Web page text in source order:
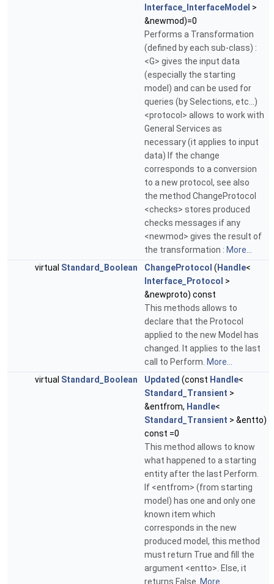
Interface_InterfaceModel >
&newmod)=0
Performs a Transformation
(defined by each sub-class) :
<G> gives the input data
(especially the starting
model) and can be used for
queries (by Selections, etc...)
<protocol> allows to work with
General Services as
necessary (it applies to input
data) If the change
corresponds to a conversion
to a new protocol, see also
the method ChangeProtocol
<checks> stores produced
checks messages if any
<newmod> gives the result of
the transformation : More...
virtual Standard_Boolean ChangeProtocol ( Handle<
Interface_Protocol >
&newproto) const
This methods allows to
declare that the Protocol
applied to the new Model has
changed. It applies to the last
call to Perform. More...
virtual Standard_Boolean Updated (const Handle<
Standard_Transient >
&entfrom, Handle<
Standard_Transient > &entto)
const =0
This method allows to know
what happened to a starting
entity after the last Perform.
If <entfrom> (from starting
model) has one and only one
known item which
corresponds in the new
produced model, this method
must return True and fill the
argument <entto>. Else, it
returns False. More...